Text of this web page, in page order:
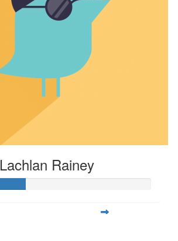
Lachlan Rainey